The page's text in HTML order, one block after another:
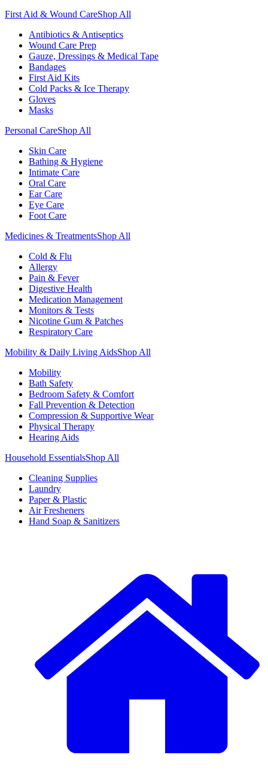
First Aid & Wound CareShop All
Antibiotics & Antiseptics
Wound Care Prep
Gauze, Dressings & Medical Tape
Bandages
First Aid Kits
Cold Packs & Ice Therapy
Gloves
Masks
Personal CareShop All
Skin Care
Bathing & Hygiene
Intimate Care
Oral Care
Ear Care
Eye Care
Foot Care
Medicines & TreatmentsShop All
Cold & Flu
Allergy
Pain & Fever
Digestive Health
Medication Management
Monitors & Tests
Nicotine Gum & Patches
Respiratory Care
Mobility & Daily Living AidsShop All
Mobility
Bath Safety
Bedroom Safety & Comfort
Fall Prevention & Detection
Compression & Supportive Wear
Physical Therapy
Hearing Aids
Household EssentialsShop All
Cleaning Supplies
Laundry
Paper & Plastic
Air Fresheners
Hand Soap & Sanitizers